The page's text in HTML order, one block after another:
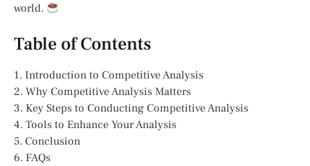
world.
Table of Contents
1. Introduction to Competitive Analysis
2. Why Competitive Analysis Matters
3. Key Steps to Conducting Competitive Analysis
4. Tools to Enhance Your Analysis
5. Conclusion
6. FAQs